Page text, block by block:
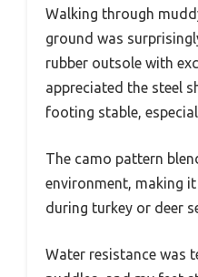
Walking through
ground was
rubber outsole with
appreciated the steel
footing stable,
The camo pattern
environment, making
during turkey or deer
Water resistance was